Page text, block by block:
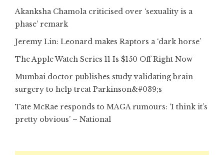
Akanksha Chamola criticised over ‘sexuality is a
phase’ remark
Jeremy Lin: Leonard makes Raptors a ‘dark horse’
The Apple Watch Series 11 Is $150 Off Right Now
Mumbai doctor publishes study validating brain
surgery to help treat Parkinson&#039;s
Tate McRae responds to MAGA rumours: ‘I think it’s
pretty obvious’ – National